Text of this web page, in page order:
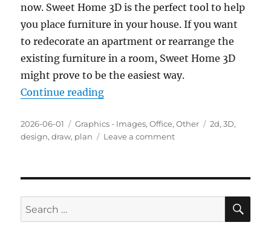
now. Sweet Home 3D is the perfect tool to help
you place furniture in your house. If you want
to redecorate an apartment or rearrange the
existing furniture in a room, Sweet Home 3D
might prove to be the easiest way.
Continue reading“Sweet Home 3D 7.5 Portable”
Posted
on
2026-06-01 Categories
Graphics - Images,Office,Other Tags
2d,3D,
design,draw, plan Leave a commenton
Portable
Search
for: